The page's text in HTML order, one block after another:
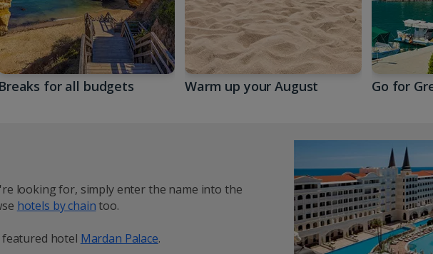
Breaks for all budgets Warm up your August Go for
looking for, simply enter the name into the
hotels by chaintoo.
hotel Mardan Palace.